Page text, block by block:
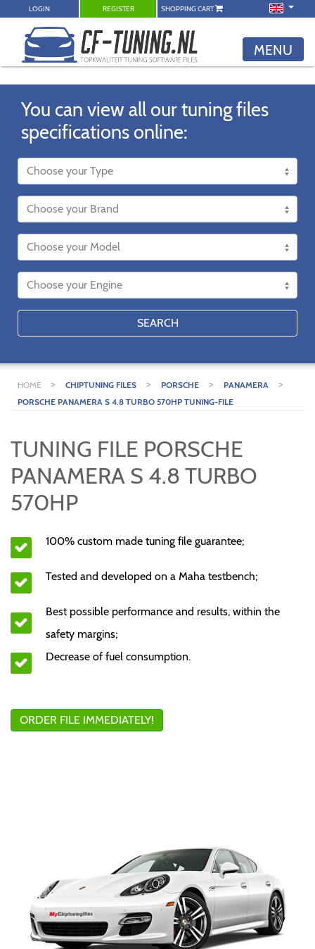
LOGIN REGISTER SHOPPING CART
MENU
You can view all our tuning files
specifications online:
SEARCH
HOME > CHIPTUNING FILES > PORSCHE > PANAMERA >
PORSCHE PANAMERA S 4.8 TURBO 570HP TUNING-FILE
TUNING FILE PORSCHE
PANAMERA S 4.8 TURBO
570HP
100% custom made tuning file guarantee;
Tested and developed on a Maha testbench;
Best possible performance and results, within the
safety margins;
Decrease of fuel consumption.
ORDER FILE IMMEDIATELY!